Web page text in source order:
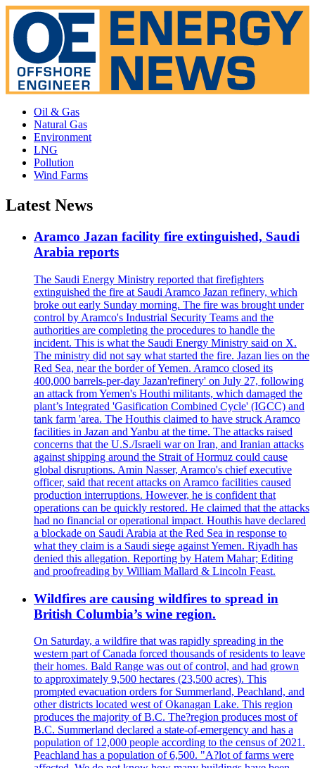
Oil & Gas
Natural Gas
Environment
LNG
Pollution
Wind Farms
Latest News
Aramco Jazan facility fire extinguished, Saudi
Arabia reports
The Saudi Energy Ministry reported that firefighters
extinguished the fire at Saudi Aramco Jazan refinery, which
broke out early Sunday morning. The fire was brought under
control by Aramco's Industrial Security Teams and the
authorities are completing the procedures to handle the
incident. This is what the Saudi Energy Ministry said on X.
The ministry did not say what started the fire. Jazan lies on the
Red Sea, near the border of Yemen. Aramco closed its
400,000 barrels-per-day Jazan'refinery' on July 27, following
an attack from Yemen's Houthi militants, which damaged the
plant’s Integrated 'Gasification Combined Cycle' (IGCC) and
tank farm 'area. The Houthis claimed to have struck Aramco
facilities in Jazan and Yanbu at the time. The attacks raised
concerns that the U.S./Israeli war on Iran, and Iranian attacks
against shipping around the Strait of Hormuz could cause
global disruptions. Amin Nasser, Aramco's chief executive
officer, said that recent attacks on Aramco facilities caused
production interruptions. However, he is confident that
operations can be quickly restored. He claimed that the attacks
had no financial or operational impact. Houthis have declared
a blockade on Saudi Arabia at the Red Sea in response to
what they claim is a Saudi siege against Yemen. Riyadh has
denied this allegation. Reporting by Hatem Mahar; Editing
and proofreading by William Mallard & Lincoln Feast.
Wildfires are causing wildfires to spread in
British Columbia’s wine region.
On Saturday, a wildfire that was rapidly spreading in the
western part of Canada forced thousands of residents to leave
their homes. Bald Range was out of control, and had grown
to approximately 9,500 hectares (23,500 acres). This
prompted evacuation orders for Summerland, Peachland, and
other districts located west of Okanagan Lake. This region
produces the majority of B.C. The?region produces most of
B.C. Summerland declared a state-of-emergency and has a
population of 12,000 people according to the census of 2021.
Peachland has a population of 6,500. "A?lot of farms were